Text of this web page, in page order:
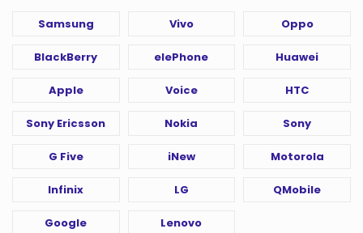
Samsung Vivo Oppo
BlackBerry elePhone Huawei
Apple Voice HTC
Sony Ericsson Nokia Sony
G Five iNew Motorola
Infinix LG QMobile
Google Lenovo